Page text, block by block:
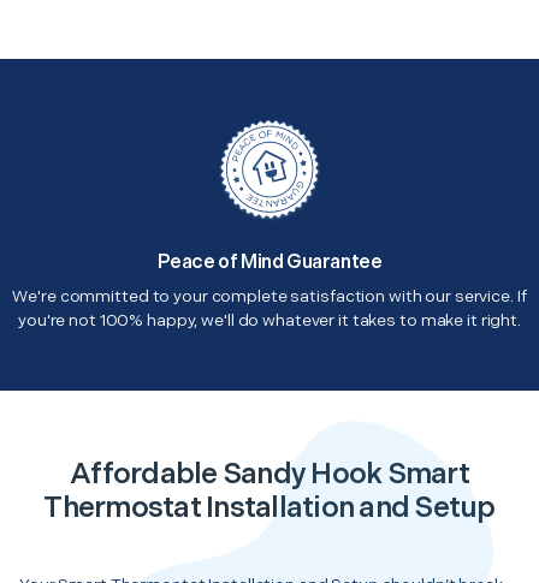
Peace of Mind Guarantee
We're committed to your complete satisfaction with our service. If
you're not 100% happy, we'll do whatever it takes to make it right.
Affordable Sandy Hook Smart
Thermostat Installation and Setup